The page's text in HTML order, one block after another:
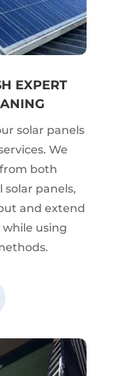
EXPERT
solar panels
We
both
panels,
and extend
using